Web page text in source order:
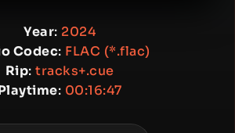
Year: 2024
Codec: FLAC (*.flac)
Rip: tracks+.cue
: 00:16:47